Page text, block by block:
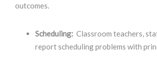
outcomes.
Scheduling: Classroom teachers,
report scheduling problems with